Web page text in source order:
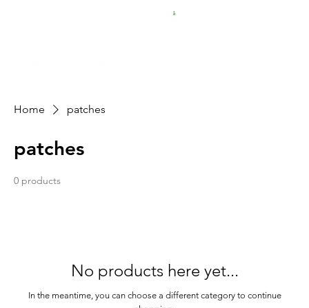
Home patches
patches
0 products
No products here yet...
In the meantime, you can choose a different category to continue